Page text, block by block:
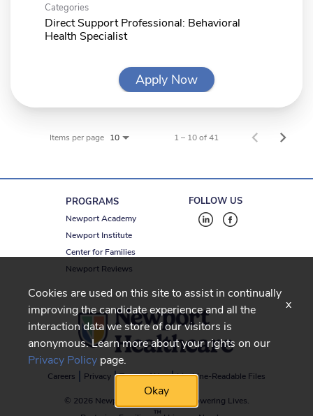
Categories
Direct Support Professional: Behavioral
Health Specialist
Apply Now
Items per page 10 1 – 10 of 41
Careers Privacy Terms of Use Machine-Readable Files
PROGRAMS
Newport Academy
Newport Institute
Center for Families
Newport Reviews
FOLLOW US
© 2026 Newport Healthcare
Empowering Lives.
™
Cookies are used on this site to assist in continually
improving the candidate experience and all the
interaction data we store of our visitors is
anonymous. Learn more about your rights on our
Privacy Policy page.
Okay
x